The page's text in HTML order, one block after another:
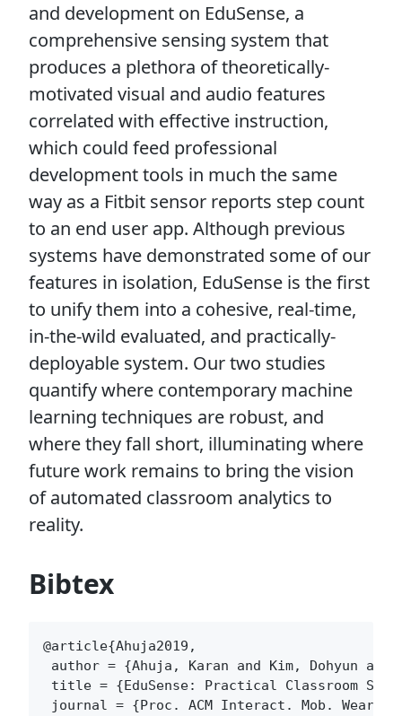
and development on EduSense, a
comprehensive sensing system that
produces a plethora of theoretically-
motivated visual and audio features
correlated with effective instruction,
which could feed professional
development tools in much the same
way as a Fitbit sensor reports step count
to an end user app. Although previous
systems have demonstrated some of our
features in isolation, EduSense is the first
to unify them into a cohesive, real-time,
in-the-wild evaluated, and practically-
deployable system. Our two studies
quantify where contemporary machine
learning techniques are robust, and
where they fall short, illuminating where
future work remains to bring the vision
of automated classroom analytics to
reality.
Bibtex
@article{Ahuja2019,
author = {Ahuja, Karan and Kim, Dohyun
title = {EduSense: Practical Classroom
journal = {Proc. ACM Interact. Mob.